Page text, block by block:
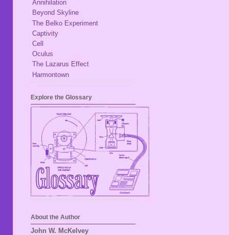
Annihilation
Beyond Skyline
The Belko Experiment
Captivity
Cell
Oculus
The Lazarus Effect
Harmontown
Explore the Glossary
About the Author
John W. McKelvey